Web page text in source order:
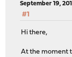
September 19,
#1
Hi there,
At the moment